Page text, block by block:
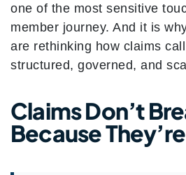
one of the most sensitive
member journey. And it is
are rethinking how claims
structured, governed, and
Claims Don’t
Because